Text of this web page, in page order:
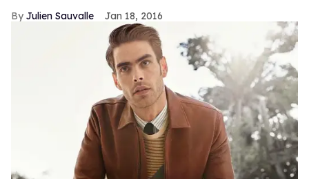
Julien Sauvalle Jan 18, 2016